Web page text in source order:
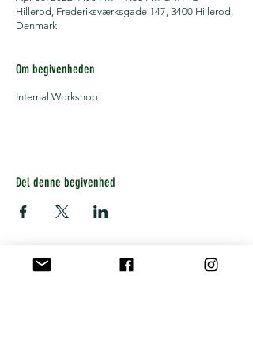
Hillerod, Frederiksværksgade 147, 3400 Hillerod,
Denmark
Om begivenheden
Internal Workshop
Del denne begivenhed